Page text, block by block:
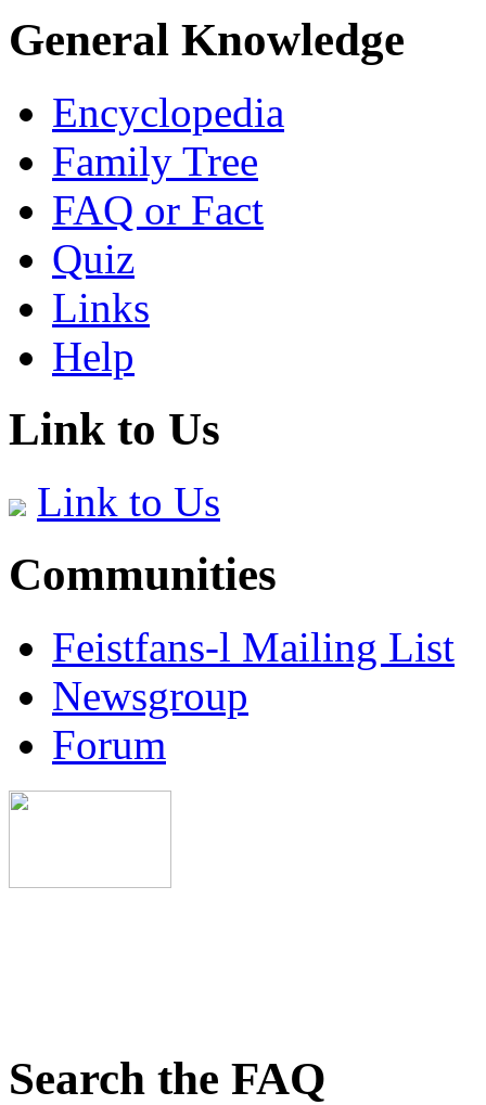
General Knowledge
Encyclopedia
Family Tree
FAQ or Fact
Quiz
Links
Help
Link to Us
Link to Us
Communities
Feistfans-l Mailing List
Newsgroup
Forum
Search the FAQ